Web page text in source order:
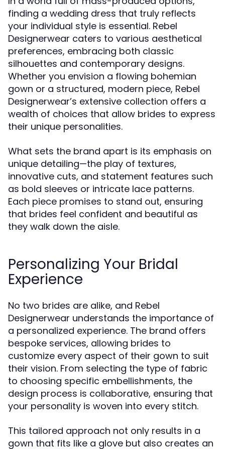
finding a wedding dress that truly reflects
your individual style is essential. Rebel
Designerwear caters to various aesthetical
preferences, embracing both classic
silhouettes and contemporary designs.
Whether you envision a flowing bohemian
gown or a structured, modern piece, Rebel
Designerwear’s extensive collection offers a
wealth of choices that allow brides to express
their unique personalities.
What sets the brand apart is its emphasis on
unique detailing—the play of textures,
innovative cuts, and statement features such
as bold sleeves or intricate lace patterns.
Each piece promises to stand out, ensuring
that brides feel confident and beautiful as
they walk down the aisle.
Personalizing Your Bridal
Experience
No two brides are alike, and Rebel
Designerwear understands the importance of
a personalized experience. The brand offers
bespoke services, allowing brides to
customize every aspect of their gown to suit
their vision. From selecting the type of fabric
to choosing specific embellishments, the
design process is collaborative, ensuring that
your personality is woven into every stitch.
This tailored approach not only results in a
gown that fits like a glove but also creates an